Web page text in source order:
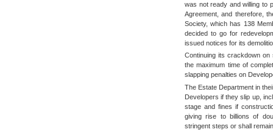
was not ready and willing to
Agreement, and therefore,
Society, which has 138
decided to go for
issued notices for its
Continuing its crackdown on
the maximum time of
slapping penalties on
The Estate Department in
Developers if they slip up,
stage and fines if
giving rise to billions of
stringent steps or shall